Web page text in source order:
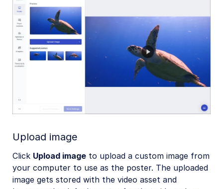
Upload image
Click Upload image to upload a custom image from
your computer to use as the poster. The uploaded
image gets stored with the video asset and